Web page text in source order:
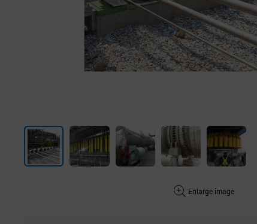
Enlarge image